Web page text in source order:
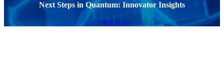
Next Steps in Quantum: Innovator Insights
Listen Now